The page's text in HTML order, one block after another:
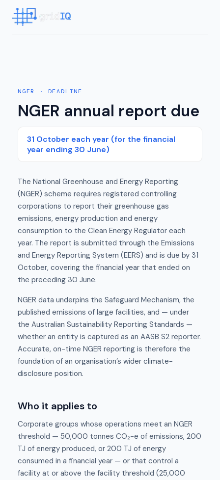
NGER · DEADLINE
NGER annual report due
31 October each year (for the financial
year ending 30 June)
The National Greenhouse and Energy Reporting
(NGER) scheme requires registered controlling
corporations to report their greenhouse gas
emissions, energy production and energy
consumption to the Clean Energy Regulator each
year. The report is submitted through the Emissions
and Energy Reporting System (EERS) and is due by 31
October, covering the financial year that ended on
the preceding 30 June.
NGER data underpins the Safeguard Mechanism, the
published emissions of large facilities, and — under
the Australian Sustainability Reporting Standards —
whether an entity is captured as an AASB S2 reporter.
Accurate, on-time NGER reporting is therefore the
foundation of an organisation’s wider climate-
disclosure position.
Who it applies to
Corporate groups whose operations meet an NGER
threshold — 50,000 tonnes CO₂-e of emissions, 200
TJ of energy produced, or 200 TJ of energy
consumed in a financial year — or that control a
facility at or above the facility threshold (25,000